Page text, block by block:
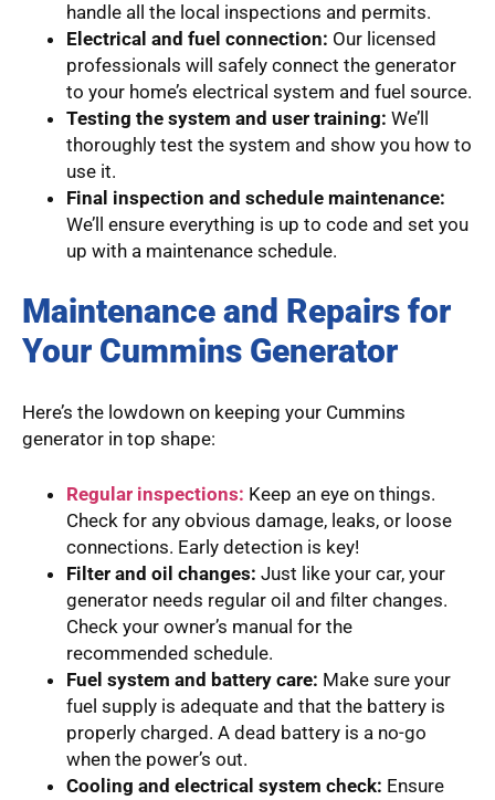
handle all the local inspections and permits.
Electrical and fuel connection: Our licensed
professionals will safely connect the generator
to your home’s electrical system and fuel source.
Testing the system and user training: We’ll
thoroughly test the system and show you how to
use it.
Final inspection and schedule maintenance:
We’ll ensure everything is up to code and set you
up with a maintenance schedule.
Maintenance and Repairs for
Your Cummins Generator
Here’s the lowdown on keeping your Cummins
generator in top shape:
Regular inspections: Keep an eye on things.
Check for any obvious damage, leaks, or loose
connections. Early detection is key!
Filter and oil changes: Just like your car, your
generator needs regular oil and filter changes.
Check your owner’s manual for the
recommended schedule.
Fuel system and battery care: Make sure your
fuel supply is adequate and that the battery is
properly charged. A dead battery is a no-go
when the power’s out.
Cooling and electrical system check: Ensure